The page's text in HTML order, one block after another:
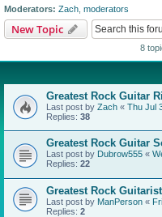
Moderators: Zach moderators
New Topic
8
Greatest Rock Guitar
Last post by Zach « Thu Jul
Replies: 38
Greatest Rock Guitar
Last post by Dubrow555 «
Replies: 22
Greatest Rock
Last post by ManPerson «
Replies: 2